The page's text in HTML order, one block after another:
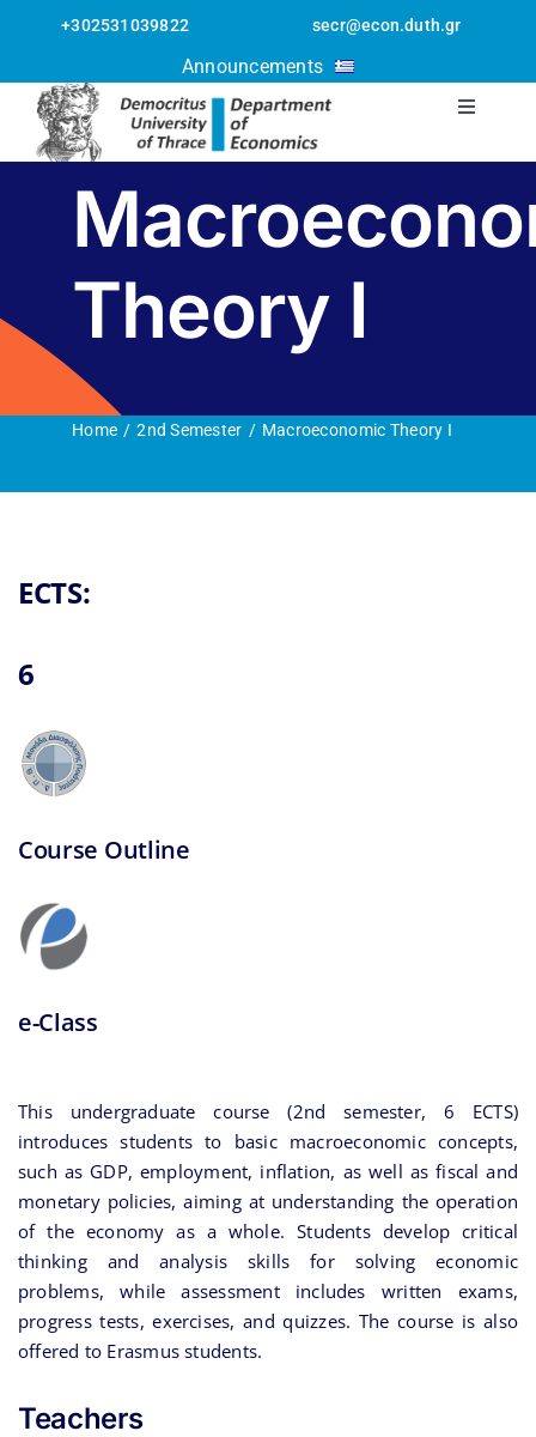
Open toolbar
content
+302531039822 secr@econ.duth.gr
Announcements
Toggle
The
Staff
Theory I
Home 2nd Semester Macroeconomic Theory I
ECTS:
6
Course Outline
e-Class
This undergraduate course (2nd semester, 6 ECTS)
introduces students to basic macroeconomic concepts,
such as GDP, employment, inflation, as well as fiscal and
monetary policies, aiming at understanding the operation
of the economy as a whole. Students develop critical
thinking and analysis skills for solving economic
problems, while assessment includes written exams,
progress tests, exercises, and quizzes. The course is also
offered to Erasmus students.
Teachers